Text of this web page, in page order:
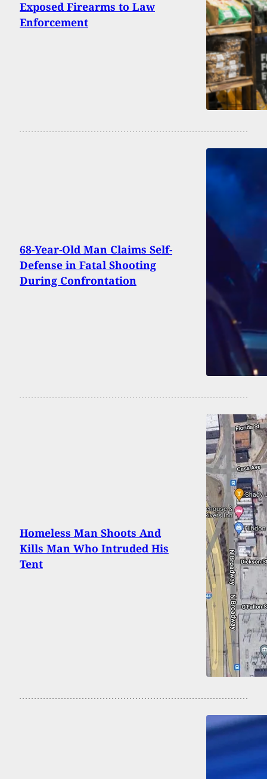
Exposed Firearms to Law
Enforcement
68-Year-Old Man Claims Self-
Defense in Fatal Shooting
During Confrontation
Homeless Man Shoots And
Kills Man Who Intruded His
Tent